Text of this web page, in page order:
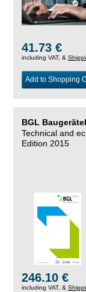
41.73 €
including VAT, &
Add to Shopping
BGL
Technical and
Edition 2015
246.10 €
including VAT, &